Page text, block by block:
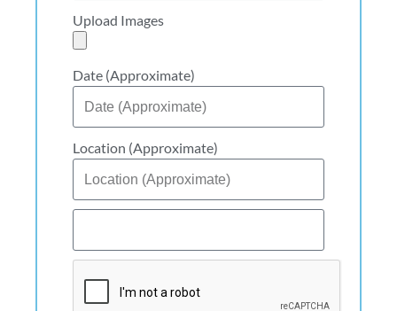
Upload Images
Date (Approximate)
Location (Approximate)